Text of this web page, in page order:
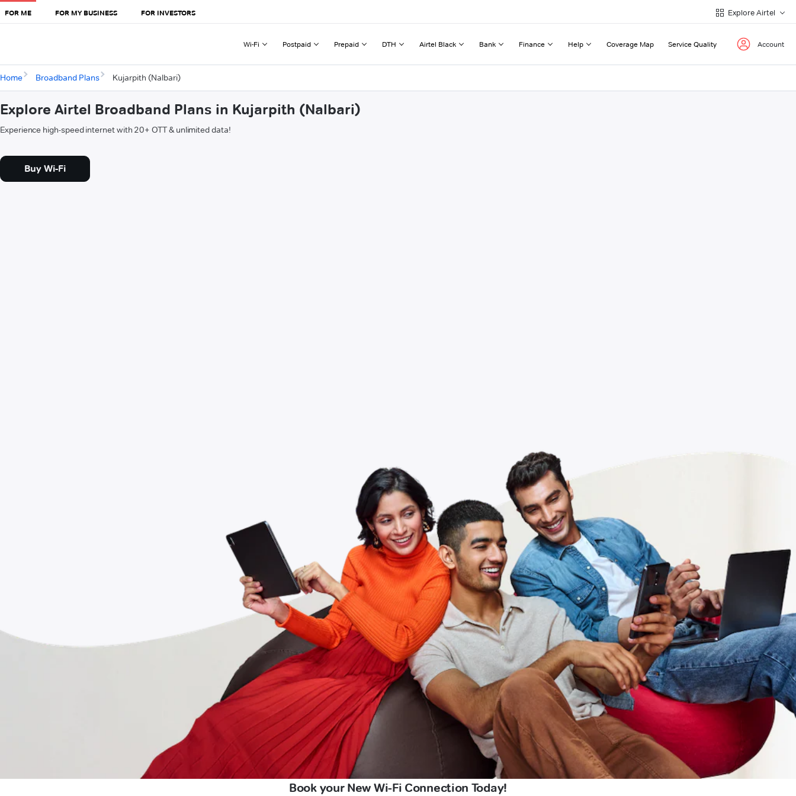
FOR ME FOR MY BUSINESS FOR INVESTORS Explore Airtel
Wi-Fi Postpaid Prepaid DTH Airtel Black Bank Finance Help Coverage Map Service Quality Account
Home Broadband Plans Kujarpith (Nalbari)
Explore Airtel Broadband Plans in Kujarpith (Nalbari)
Experience high-speed internet with 20+ OTT & unlimited data!
Buy Wi-Fi
Book your New Wi-Fi Connection Today!